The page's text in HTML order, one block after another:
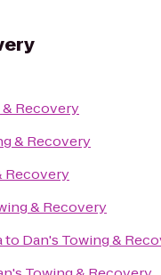
Recovery
& Recovery
Recovery
& Recovery
to Dan's Towing &